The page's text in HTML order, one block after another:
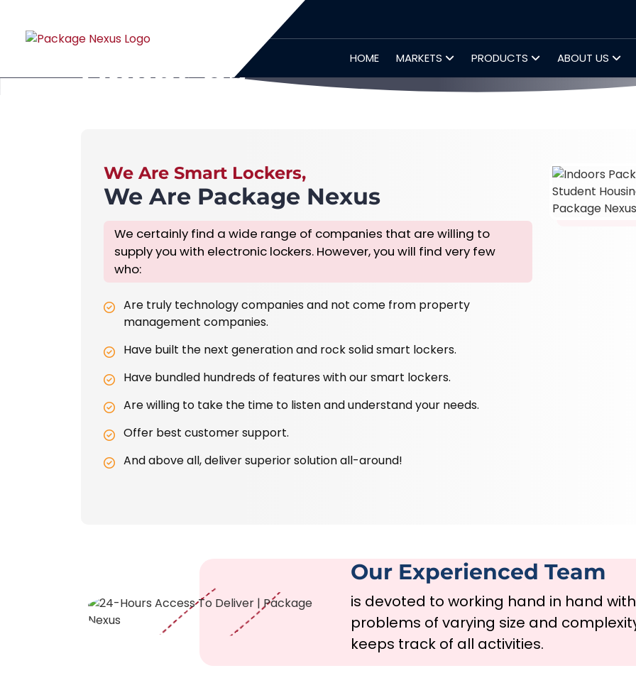
HOME MARKETS PRODUCTS ABOUT US
About Us
We Are Smart Lockers,
We Are Package Nexus
We certainly find a wide range of companies that are willing to
supply you with electronic lockers. However, you will find very few
who:
Are truly technology companies and not come from property
management companies.
Have built the next generation and rock solid smart lockers.
Have bundled hundreds of features with our smart lockers.
Are willing to take the time to listen and understand your needs.
Offer best customer support.
And above all, deliver superior solution all-around!
Our Experienced Team
is devoted to working hand in hand
problems of varying size and
keeps track of all activities.